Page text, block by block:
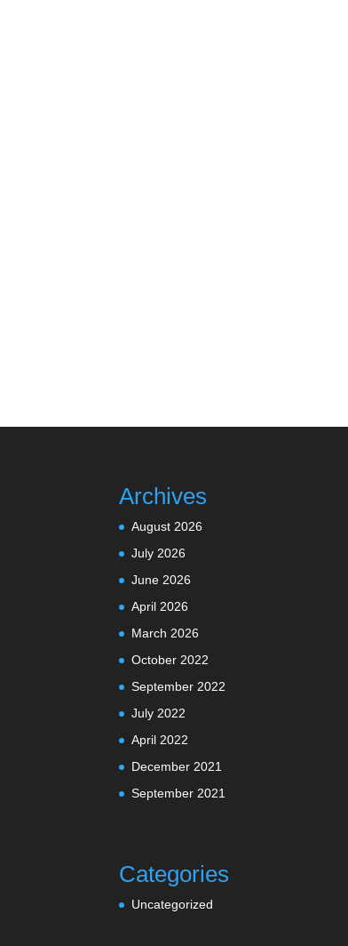
Archives
August 2026
July 2026
June 2026
April 2026
March 2026
October 2022
September 2022
July 2022
April 2022
December 2021
September 2021
Categories
Uncategorized